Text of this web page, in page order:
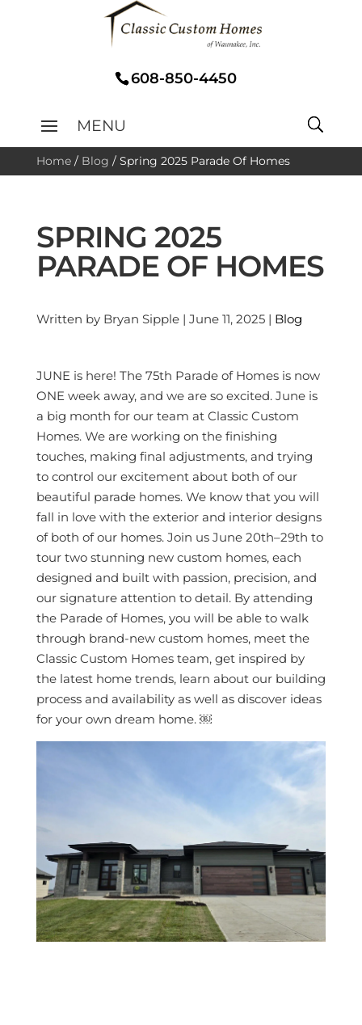
608-850-4450
Home/ Blog / Spring 2025 Parade Of Homes
SPRING 2025
PARADE OF HOMES
Written by Bryan Sipple | June 11, 2025 | Blog
JUNE is here! The 75th Parade of Homes is now
ONE week away, and we are so excited. June is
a big month for our team at Classic Custom
Homes. We are working on the finishing
touches, making final adjustments, and trying
to control our excitement about both of our
beautiful parade homes. We know that you will
fall in love with the exterior and interior designs
of both of our homes. Join us June 20th–29th to
tour two stunning new custom homes, each
designed and built with passion, precision, and
our signature attention to detail. By attending
the Parade of Homes, you will be able to walk
through brand-new custom homes, meet the
Classic Custom Homes team, get inspired by
the latest home trends, learn about our building
process and availability as well as discover ideas
for your own dream home. ￼